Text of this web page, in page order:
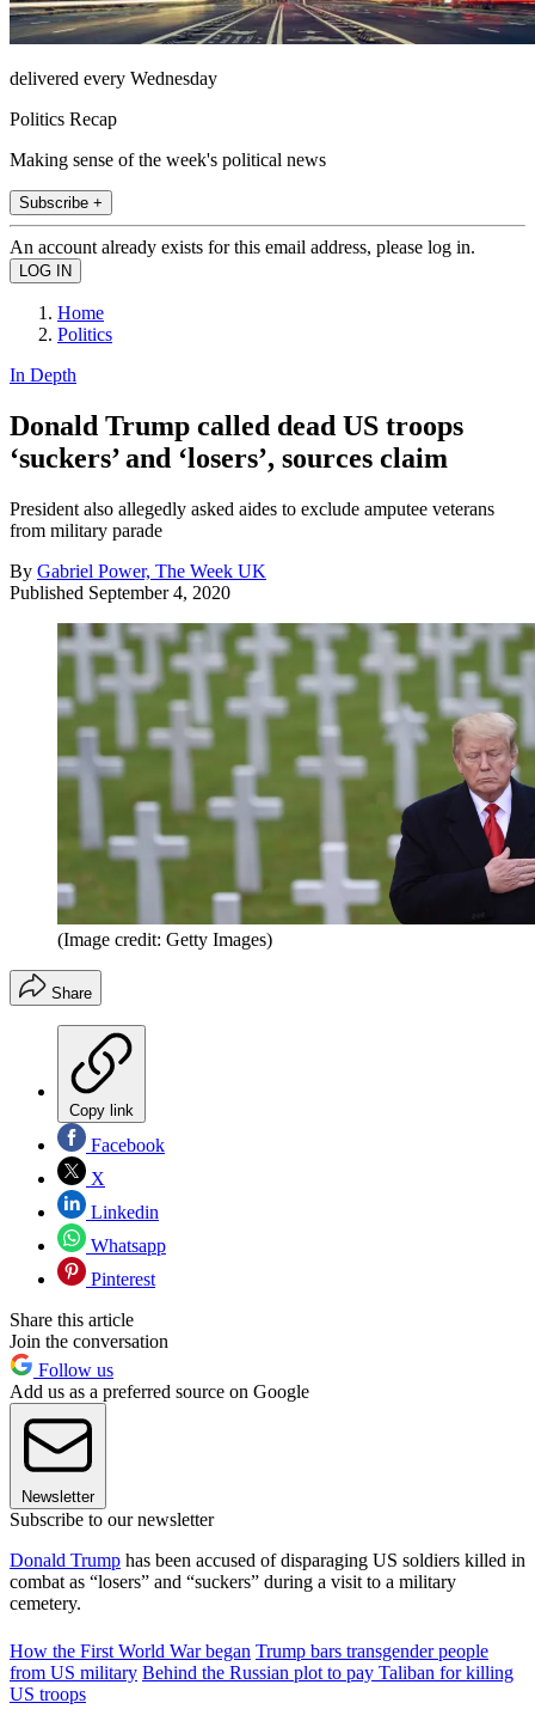
delivered every Wednesday
Politics Recap
Making sense of the week's political news
Subscribe +
An account already exists for this email address, please log in.
Home
Politics
In Depth
Donald Trump called dead US troops
‘suckers’ and ‘losers’, sources claim
President also allegedly asked aides to exclude amputee veterans
from military parade
By Gabriel Power, The Week UK
Published September 4, 2020
(Image credit: Getty Images)
Share
Copy link
Facebook
X
Linkedin
Whatsapp
Pinterest
Share this article
Join the conversation
Follow us
Add us as a preferred source on Google
Newsletter
Subscribe to our newsletter
Donald Trump has been accused of disparaging US soldiers killed in
combat as “losers” and “suckers” during a visit to a military
cemetery.
How the First World War began Trump bars transgender people
from US military Behind the Russian plot to pay Taliban for killing
US troops